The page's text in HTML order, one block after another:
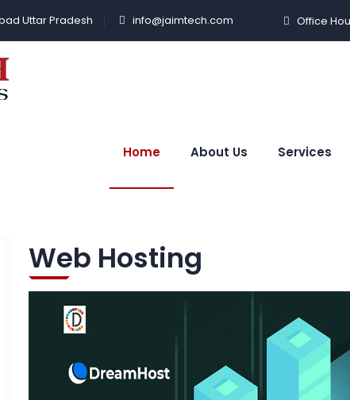
Uttar Pradesh info@jaimtech.com Office
Home About Us Services
Web Hosting